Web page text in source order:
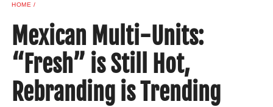
SAMPLE CENTER
MEXICAN WINE/LIQUOR
HOME
Mexican Multi-Units:
“Fresh” is Still Hot,
Rebranding is Trending